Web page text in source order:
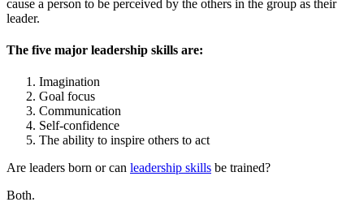
cause a person to be perceived by the others in the group as their
leader.
The five major leadership skills are:
Imagination
Goal focus
Communication
Self-confidence
The ability to inspire others to act
Are leaders born or can leadership skills be trained?
Both.